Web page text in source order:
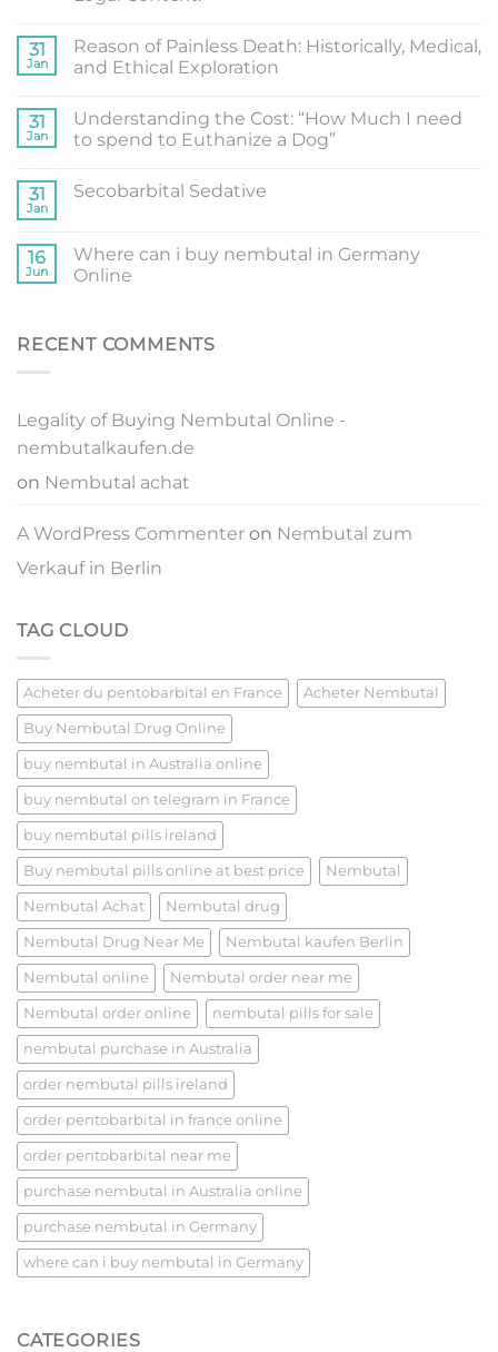
31
Jan
Reason of Painless Death: Historically, Medical,
and Ethical Exploration
31
Jan
Understanding the Cost: “How Much I need
to spend to Euthanize a Dog”
31
Jan
Secobarbital Sedative
16
Jun
Where can i buy nembutal in Germany
Online
RECENT COMMENTS
Legality of Buying Nembutal Online -
nembutalkaufen.de
on Nembutal achat
A WordPress Commenter on Nembutal zum
Verkauf in Berlin
TAG CLOUD
Acheter du pentobarbital en France Acheter Nembutal
Buy Nembutal Drug Online
buy nembutal in Australia online
buy nembutal on telegram in France
buy nembutal pills ireland​
Buy nembutal pills online at best price​ Nembutal
Nembutal Achat Nembutal drug
Nembutal Drug Near Me Nembutal kaufen Berlin
Nembutal online Nembutal order near me
Nembutal order online nembutal pills for sale​
nembutal purchase​ in Australia
order nembutal pills ireland​
order pentobarbital in france online
order pentobarbital near me
purchase nembutal in Australia online
purchase nembutal in Germany
where can i buy nembutal in Germany
CATEGORIES